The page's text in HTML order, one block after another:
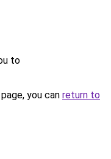
to
you can return to